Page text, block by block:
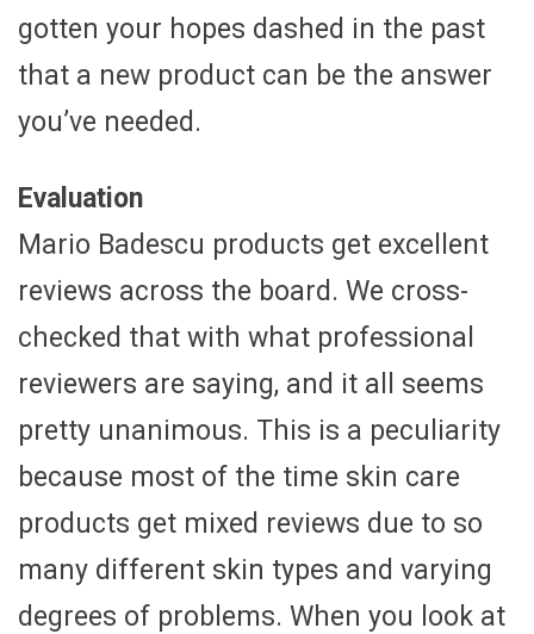
gotten your hopes dashed in the past
that a new product can be the answer
you’ve needed.
Evaluation
Mario Badescu products get excellent
reviews across the board. We cross-
checked that with what professional
reviewers are saying, and it all seems
pretty unanimous. This is a peculiarity
because most of the time skin care
products get mixed reviews due to so
many different skin types and varying
degrees of problems. When you look at